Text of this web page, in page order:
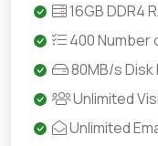
16GB DDR4
400
80MB/s Disk
Unlimited
Unlimited